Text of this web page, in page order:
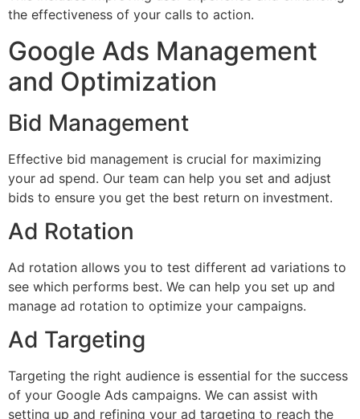
the effectiveness of your calls to action.
Google Ads Management
and Optimization
Bid Management
Effective bid management is crucial for maximizing
your ad spend. Our team can help you set and adjust
bids to ensure you get the best return on investment.
Ad Rotation
Ad rotation allows you to test different ad variations to
see which performs best. We can help you set up and
manage ad rotation to optimize your campaigns.
Ad Targeting
Targeting the right audience is essential for the success
of your Google Ads campaigns. We can assist with
setting up and refining your ad targeting to reach the